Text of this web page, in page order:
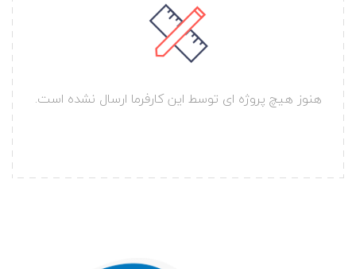
هنوز هیچ پروژه ای توسط این کارفرما ارسال نشده است.